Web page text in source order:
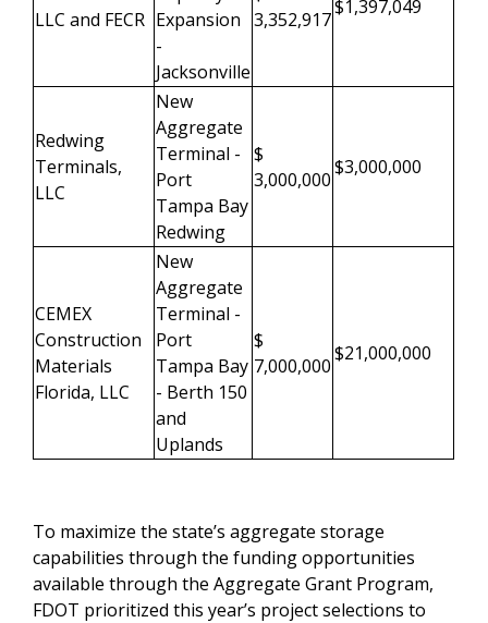
LLC and FECR Expansion
-
Jacksonville
3,352,917
$1,397,049
Redwing
Terminals,
LLC
New
Aggregate
Terminal -
Port
Tampa Bay
Redwing
$
3,000,000
$3,000,000
CEMEX
Construction
Materials
Florida, LLC
New
Aggregate
Terminal -
Port
Tampa Bay
- Berth 150
and
Uplands
$
7,000,000
$21,000,000
To maximize the state’s aggregate storage
capabilities through the funding opportunities
available through the Aggregate Grant Program,
FDOT prioritized this year’s project selections to